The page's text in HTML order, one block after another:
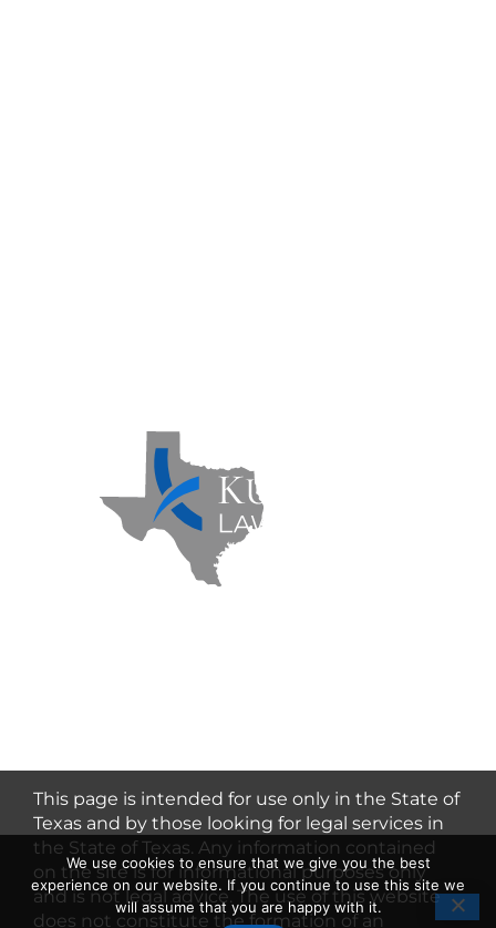
This page is intended for use only in the State of
Texas and by those looking for legal services in
the State of Texas. Any information contained
on the site is for informational purposes only
and is not legal advice. The use of this website
does not constitute the formation of an
We use cookies to ensure that we give you the best
experience on our website. If you continue to use this site we
will assume that you are happy with it.